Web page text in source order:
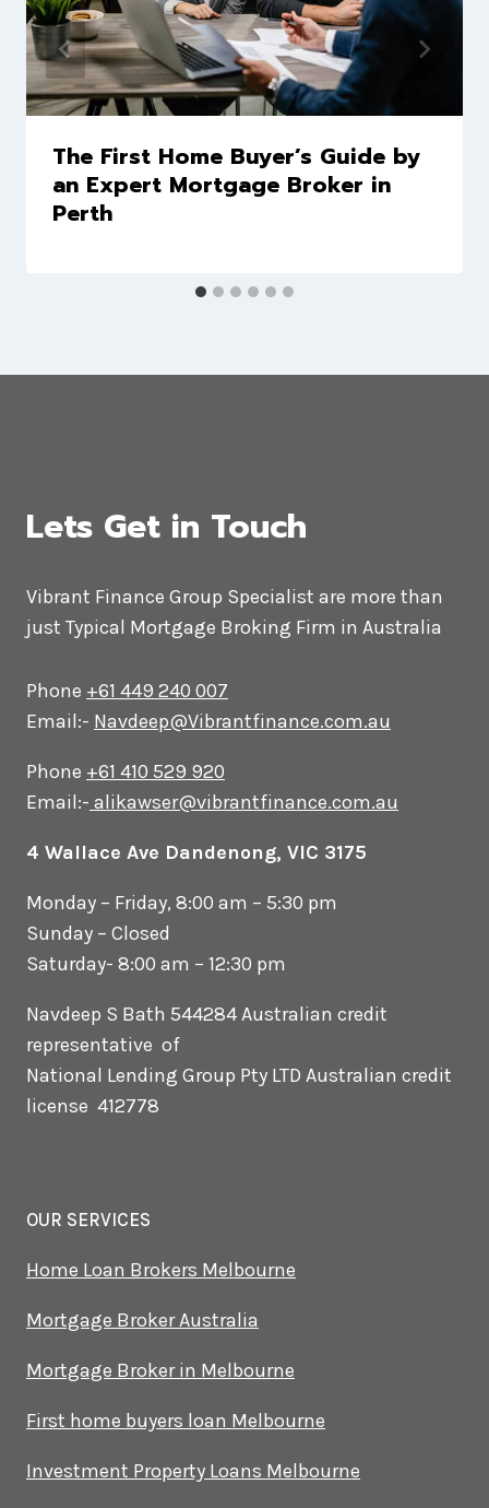
The First Home Buyer’s Guide by
an Expert Mortgage Broker in
Perth
Lets Get in Touch
Vibrant Finance Group Specialist are more than
just Typical Mortgage Broking Firm in Australia
Phone +61 449 240 007
Email:- Navdeep@Vibrantfinance.com.au
Phone +61 410 529 920
Email:- alikawser@vibrantfinance.com.au
4 Wallace Ave Dandenong, VIC 3175
Monday – Friday, 8:00 am – 5:30 pm
Sunday – Closed
Saturday- 8:00 am – 12:30 pm
Navdeep S Bath 544284 Australian credit
representative of
National Lending Group Pty LTD Australian credit
license 412778
OUR SERVICES
Home Loan Brokers Melbourne
Mortgage Broker Australia
Mortgage Broker in Melbourne
First home buyers loan Melbourne
Investment Property Loans Melbourne